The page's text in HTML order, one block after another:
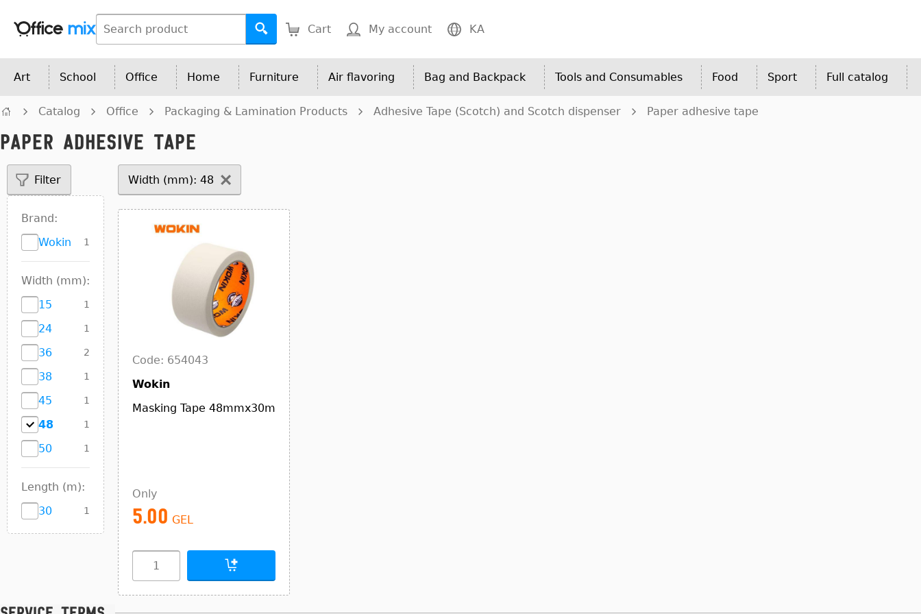
Cart My account KA
Art School Office Home Furniture Air flavoring Bag and Backpack Tools and Consumables Food Sport Full catalog
Catalog Office Packaging & Lamination Products Adhesive Tape (Scotch) and Scotch dispenser Paper adhesive tape
Paper adhesive tape
Filter
Brand:
Wokin
1
Width (mm):
15
1
24 1
36 2
38 1
45 1
48 1
50 1
Length (m):
30
1
Width (mm): 48
Code: 654043
Wokin
Masking Tape 48mmx30m
Only
5.00 GEL